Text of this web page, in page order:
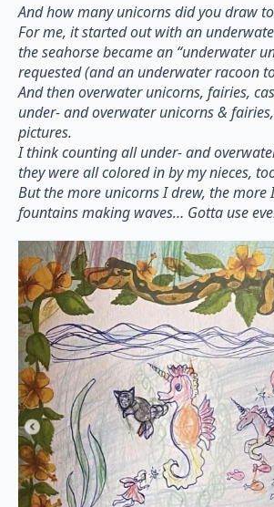
And how many unicorns did you draw
For me, it started out with an
the seahorse became an “underwater
requested (and an underwater racoon
And then overwater unicorns, fairies,
under- and overwater unicorns &
pictures.
I think counting all under- and
they were all colored in by my nieces,
But the more unicorns I drew, the more
fountains making waves… Gotta use